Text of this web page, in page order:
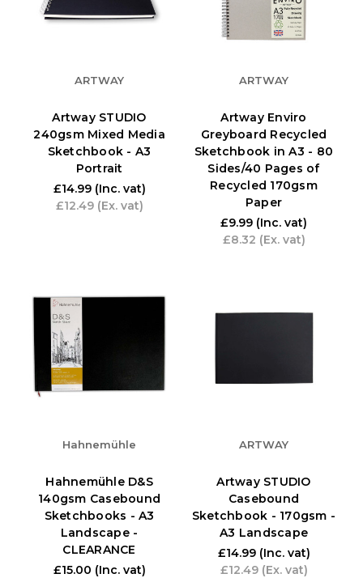
ARTWAY
Artway STUDIO
240gsm Mixed Media
Sketchbook - A3
Portrait
£14.99 (Inc. vat)
£12.49 (Ex. vat)
ARTWAY
Artway Enviro
Greyboard Recycled
Sketchbook in A3 - 80
Sides/40 Pages of
Recycled 170gsm
Paper
£9.99 (Inc. vat)
£8.32 (Ex. vat)
Hahnemühle
Hahnemühle D&S
140gsm Casebound
Sketchbooks - A3
Landscape -
CLEARANCE
£15.00 (Inc. vat)
ARTWAY
Artway STUDIO
Casebound
Sketchbook - 170gsm -
A3 Landscape
£14.99 (Inc. vat)
£12.49 (Ex. vat)